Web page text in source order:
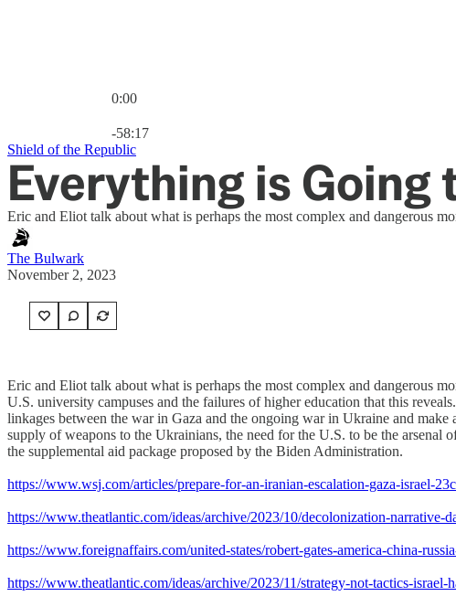
0:00
-58:17
Shield of the Republic
Everything is Going
Eric and Eliot talk about what is perhaps the most complex and dangerous
The Bulwark
November 2, 2023
Eric and Eliot talk about what is perhaps the most complex and dangerous
U.S. university campuses and the failures of higher education that this
linkages between the war in Gaza and the ongoing war in Ukraine and
supply of weapons to the Ukrainians, the need for the U.S. to be the arsenal
the supplemental aid package proposed by the Biden Administration.
https://www.wsj.com/articles/prepare-for-an-iranian-escalation-gaza-israel-
https://www.theatlantic.com/ideas/archive/2023/10/decolonization-narrative-
https://www.foreignaffairs.com/united-states/robert-gates-america-china-
https://www.theatlantic.com/ideas/archive/2023/11/strategy-not-tactics-israel-